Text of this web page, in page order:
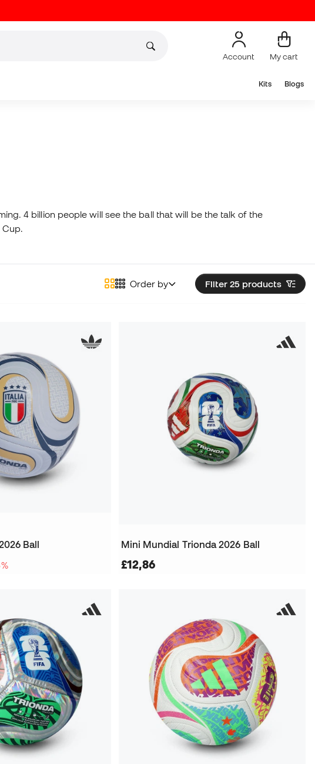
Account My cart
Kits Blogs
4 billion people will see the ball that will be the talk of the
Filter 25 products
Order by
Ball
Mini Mundial Trionda 2026 Ball
£12,86